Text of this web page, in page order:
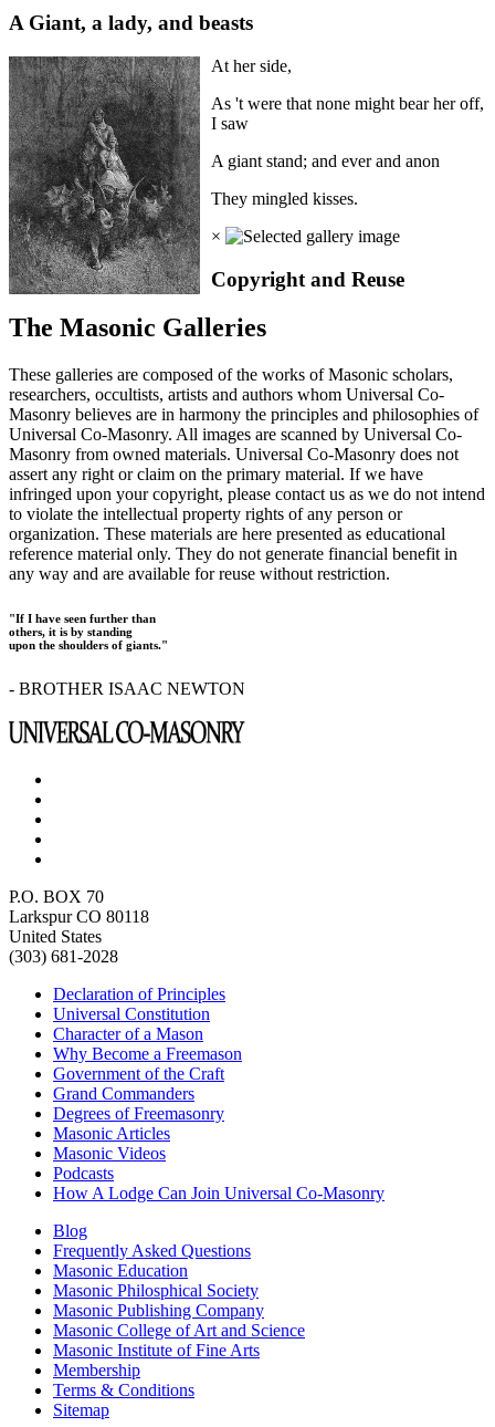
A Giant, a lady, and beasts
At her side,
As 't were that none might bear her off,
I saw
A giant stand; and ever and anon
They mingled kisses.
×
Copyright and Reuse
The Masonic Galleries
These galleries are composed of the works of Masonic scholars,
researchers, occultists, artists and authors whom Universal Co-
Masonry believes are in harmony the principles and philosophies of
Universal Co-Masonry. All images are scanned by Universal Co-
Masonry from owned materials. Universal Co-Masonry does not
assert any right or claim on the primary material. If we have
infringed upon your copyright, please contact us as we do not intend
to violate the intellectual property rights of any person or
organization. These materials are here presented as educational
reference material only. They do not generate financial benefit in
any way and are available for reuse without restriction.
"If I have seen further than
others, it is by standing
upon the shoulders of giants."
- BROTHER ISAAC NEWTON
P.O. BOX 70
Larkspur CO 80118
United States
(303) 681-2028
Declaration of Principles
Universal Constitution
Character of a Mason
Why Become a Freemason
Government of the Craft
Grand Commanders
Degrees of Freemasonry
Masonic Articles
Masonic Videos
Podcasts
How A Lodge Can Join Universal Co-Masonry
Blog
Frequently Asked Questions
Masonic Education
Masonic Philosphical Society
Masonic Publishing Company
Masonic College of Art and Science
Masonic Institute of Fine Arts
Membership
Terms & Conditions
Sitemap